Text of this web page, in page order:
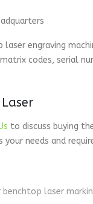
engraving
codes, serial
to discuss buying
your needs and
laser